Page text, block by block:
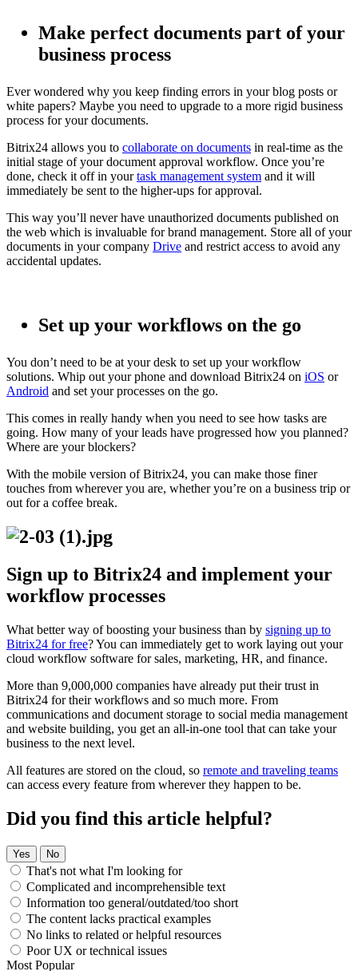
Make perfect documents part of your
business process
Ever wondered why you keep finding errors in your blog posts or
white papers? Maybe you need to upgrade to a more rigid business
process for your documents.
Bitrix24 allows you to collaborate on documents in real-time as the
initial stage of your document approval workflow. Once you’re
done, check it off in yourtask management system and it will
immediately be sent to the higher-ups for approval.
This way you’ll never have unauthorized documents published on
the web which is invaluable for brand management. Store all of your
documents in your company Drive and restrict access to avoid any
accidental updates.
Set up your workflows on the go
You don’t need to be at your desk to set up your workflow
solutions. Whip out your phone and download Bitrix24 on iOS or
Android and set your processes on the go.
This comes in really handy when you need to see how tasks are
going. How many of your leads have progressed how you planned?
Where are your blockers?
With the mobile version of Bitrix24, you can make those finer
touches from wherever you are, whether you’re on a business trip or
out for a coffee break.
Sign up to Bitrix24 and implement your
workflow processes
What better way of boosting your business than by signing up to
Bitrix24 for free? You can immediately get to work laying out your
cloud workflow software for sales, marketing, HR, and finance.
More than 9,000,000 companies have already put their trust in
Bitrix24 for their workflows and so much more. From
communications and document storage to social media management
and website building, you get an all-in-one tool that can take your
business to the next level.
All features are stored on the cloud, so remote and traveling teams
can access every feature from wherever they happen to be.
Did you find this article helpful?
Yes No
That's not what I'm looking for
Complicated and incomprehensible text
Information too general/outdated/too short
The content lacks practical examples
No links to related or helpful resources
Poor UX or technical issues
Most Popular